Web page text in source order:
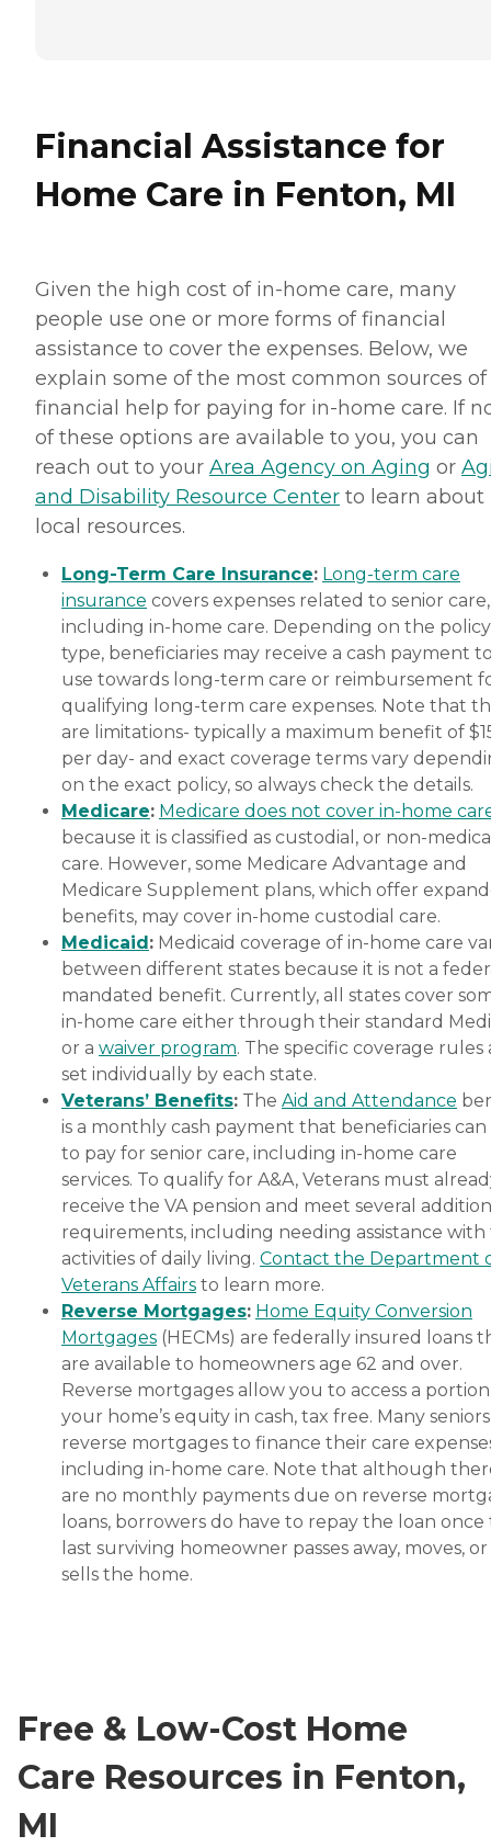
Financial Assistance for
Home Care in Fenton, MI
Given the high cost of in-home care, many
people use one or more forms of financial
assistance to cover the expenses. Below, we
explain some of the most common sources of
financial help for paying for in-home care. If
of these options are available to you, you can
reach out to your Area Agency on Aging or
and Disability Resource Center to learn about
local resources.
Long-Term Care Insurance: Long-term care
insurance covers expenses related to senior care,
including in-home care. Depending on the policy
type, beneficiaries may receive a cash payment
use towards long-term care or reimbursement
qualifying long-term care expenses. Note that
are limitations- typically a maximum benefit of
per day- and exact coverage terms vary
on the exact policy, so always check the details.
Medicare: Medicare does not cover in-home
because it is classified as custodial, or non-
care. However, some Medicare Advantage and
Medicare Supplement plans, which offer
benefits, may cover in-home custodial care.
Medicaid: Medicaid coverage of in-home care
between different states because it is not a
mandated benefit. Currently, all states cover
in-home care either through their standard
or a waiver program. The specific coverage rules
set individually by each state.
Veterans’ Benefits: The Aid and Attendance
is a monthly cash payment that beneficiaries can
to pay for senior care, including in-home care
services. To qualify for A&A, Veterans must
receive the VA pension and meet several
requirements, including needing assistance
activities of daily living. Contact the Department
Veterans Affairs to learn more.
Reverse Mortgages: Home Equity Conversion
Mortgages (HECMs) are federally insured loans
are available to homeowners age 62 and over.
Reverse mortgages allow you to access a
your home’s equity in cash, tax free. Many
reverse mortgages to finance their care
including in-home care. Note that although
are no monthly payments due on reverse
loans, borrowers do have to repay the loan once
last surviving homeowner passes away, moves, or
sells the home.
Free & Low-Cost Home
Care Resources in Fenton,
MI